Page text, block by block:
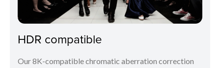
HDR compatible
Our 8K-compatible chromatic aberration correction